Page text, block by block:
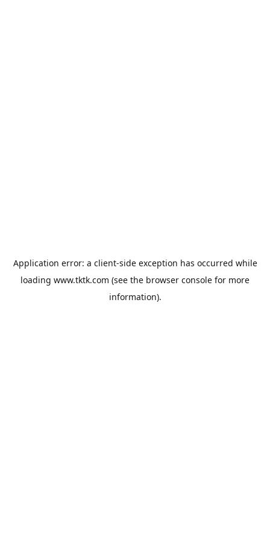
Application error: a client-side exception has occurred while
loading www.tktk.com (see the browser console for more
information).